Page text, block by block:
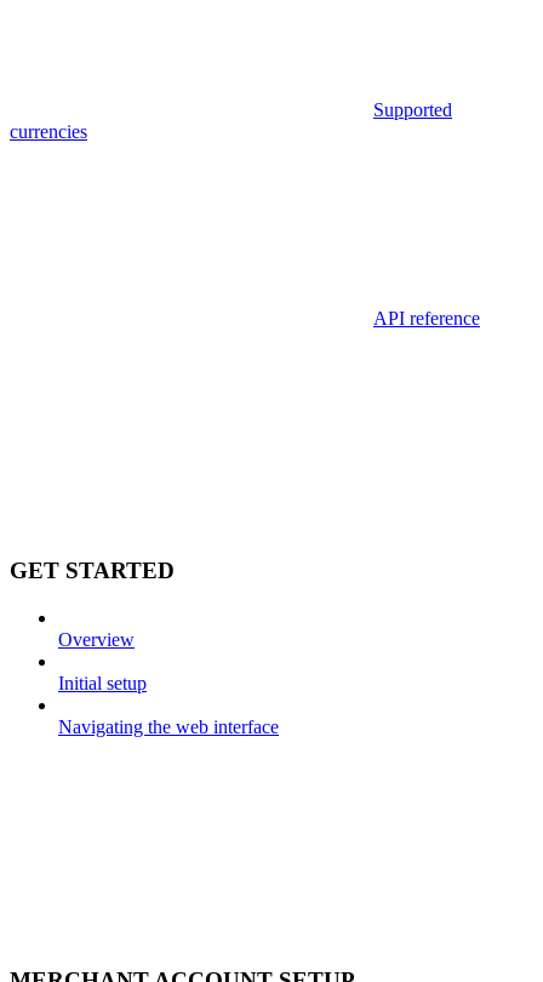
Supported
currencies
API reference
GET STARTED
Overview
Initial setup
Navigating the web interface